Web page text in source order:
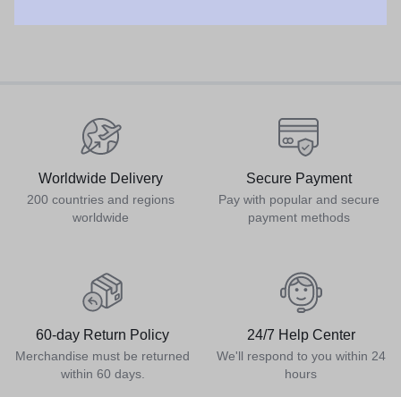
Worldwide Delivery
200 countries and regions
worldwide
Secure Payment
Pay with popular and secure
payment methods
60-day Return Policy
Merchandise must be returned
within 60 days.
24/7 Help Center
We'll respond to you within 24
hours